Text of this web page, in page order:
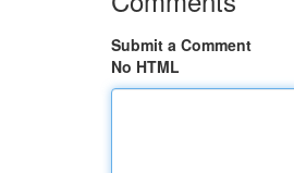
Submit a Comment
No HTML